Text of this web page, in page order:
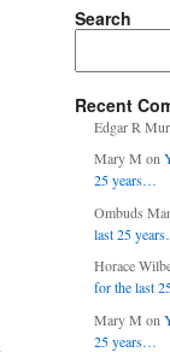
Search
Recent
Edgar R
Mary M on
25 years…
Ombuds
last 25
Horace
for the last
Mary M on
25 years…